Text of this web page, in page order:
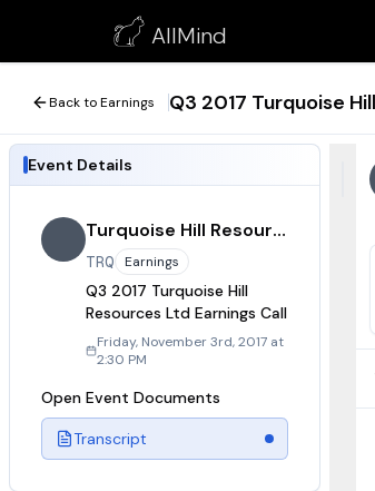
AllMind
Q3 2017 Turquoise Hill Resources Ltd Earnings
November 3, 2017
Back to Earnings Q3 2017 Turquoise
Event Details
Turquoise Hill Resources
TRQ Earnings
Q3 2017 Turquoise Hill
Resources Ltd Earnings Call
Friday, November 3rd, 2017 at
2:30 PM
Open Event Documents
Transcript